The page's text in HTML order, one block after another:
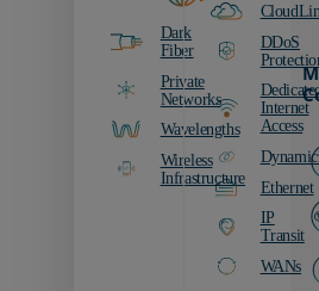
Dark
Fiber
Private
Networks
Wavelengths
Wireless
Infrastructure
DDoS
Internet
Access
Ethernet
IP
Transit
WANs